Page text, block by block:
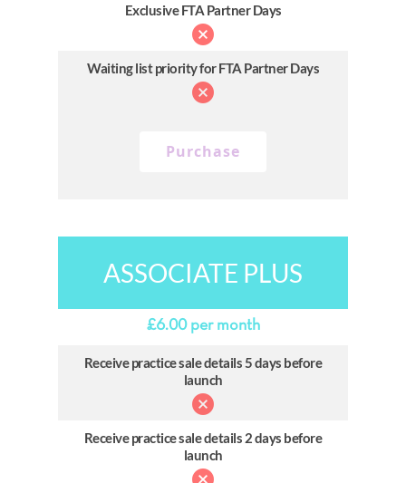
Exclusive FTA Partner Days
Waiting list priority for FTA Partner Days
Purchase
ASSOCIATE PLUS
£6.00per month
Receive practice sale details 5 days before
launch
Receive practice sale details 2 days before
launch